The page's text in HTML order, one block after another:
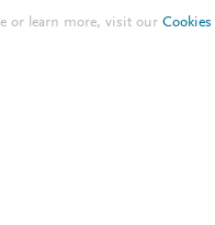
or learn more, visit ourCookies